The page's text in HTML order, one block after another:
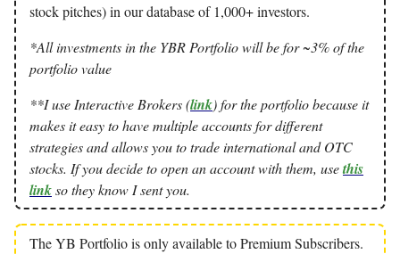
stock pitches) in our database of 1,000+ investors.
*All investments in the YBR Portfolio will be for ~3% of the
portfolio value
**I use Interactive Brokers (link) for the portfolio because it
makes it easy to have multiple accounts for different
strategies and allows you to trade international and OTC
stocks. If you decide to open an account with them, usethis
linkso they know I sent you.
The YB Portfolio is only available to Premium Subscribers.